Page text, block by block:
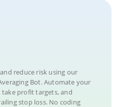
reduce risk using our
Bot. Automate your
profit targets, and
stop loss. No coding